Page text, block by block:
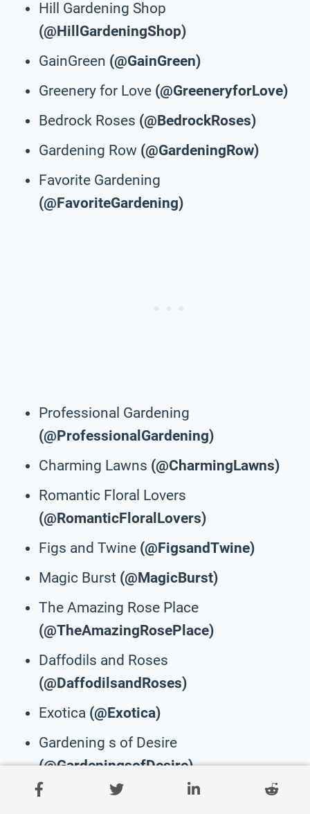
Hill Gardening Shop
(@HillGardeningShop)
GainGreen (@GainGreen)
Greenery for Love (@GreeneryforLove)
Bedrock Roses (@BedrockRoses)
Gardening Row (@GardeningRow)
Favorite Gardening
(@FavoriteGardening)
Professional Gardening
(@ProfessionalGardening)
Charming Lawns (@CharmingLawns)
Romantic Floral Lovers
(@RomanticFloralLovers)
Figs and Twine (@FigsandTwine)
Magic Burst (@MagicBurst)
The Amazing Rose Place
(@TheAmazingRosePlace)
Daffodils and Roses
(@DaffodilsandRoses)
Exotica (@Exotica)
Gardening s of Desire
(@GardeningsofDesire)
Super Floral Shop
(@SuperFloralShop)